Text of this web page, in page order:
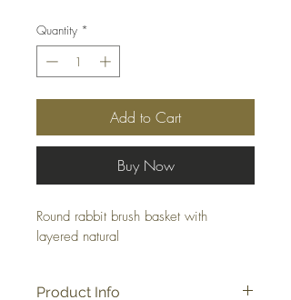
Quantity *
Add to Cart
Buy Now
Round rabbit brush basket with
layered natural
Product Info